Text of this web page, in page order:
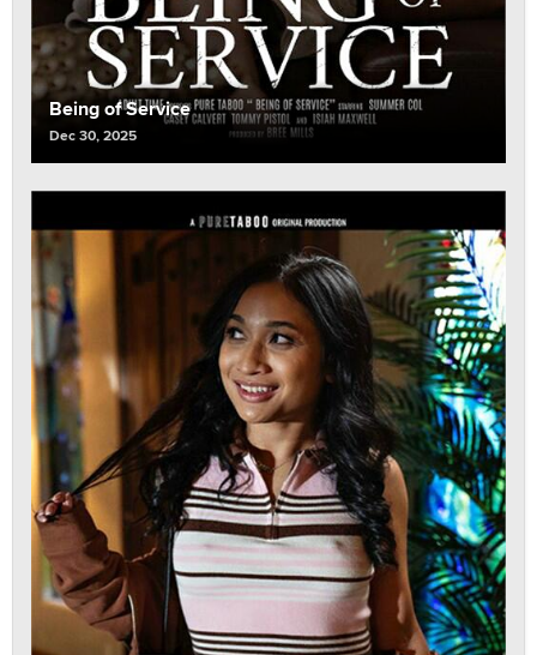
Being of Service
Dec 30, 2025